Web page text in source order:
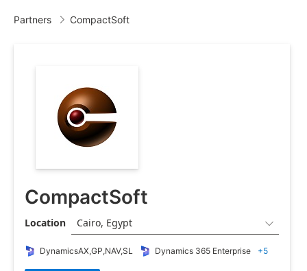
Partners  CompactSoft
CompactSoft
Location Cairo, Egypt 
DynamicsAX,GP,NAV,SL Dynamics 365 Enterprise +5